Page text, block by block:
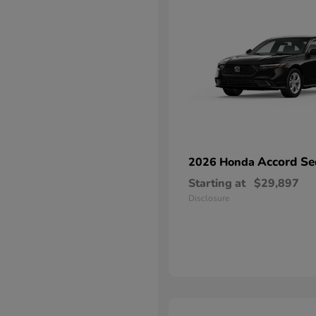
2026 Honda Accord
Starting at $29,897
Disclosure